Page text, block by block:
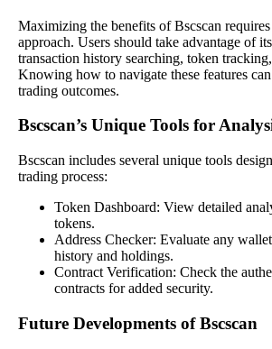
Maximizing the benefits of Bscscan requires
approach. Users should take advantage of
transaction history searching, token
Knowing how to navigate these features
trading outcomes.
Bscscan’s Unique Tools for
Bscscan includes several unique tools
trading process:
Token Dashboard: View detailed
tokens.
Address Checker: Evaluate any
history and holdings.
Contract Verification: Check the
contracts for added security.
Future Developments of Bscscan